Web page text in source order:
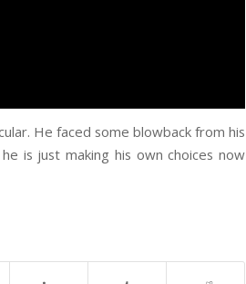
He faced some blowback from his
is just making his own choices now